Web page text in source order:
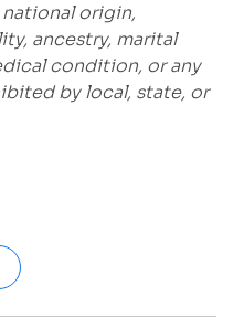
origin,
ancestry, marital
condition, or any
by local, state, or